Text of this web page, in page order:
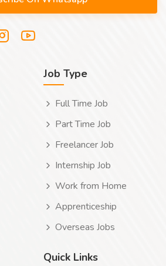
Job Type
Full Time Job
Part Time Job
Freelancer Job
Internship Job
Work from Home
Apprenticeship
Overseas Jobs
Quick Links